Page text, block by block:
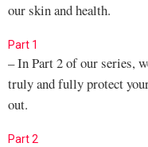
our skin and health.
Part 1
– In Part 2 of our series,
truly and fully protect
out.
Part 2